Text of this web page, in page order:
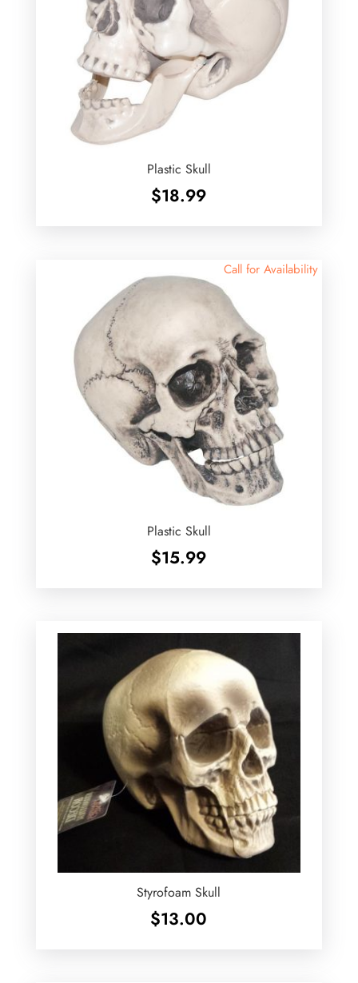
Plastic Skull
$18.99
Call for Availability
Plastic Skull
$15.99
Styrofoam Skull
$13.00